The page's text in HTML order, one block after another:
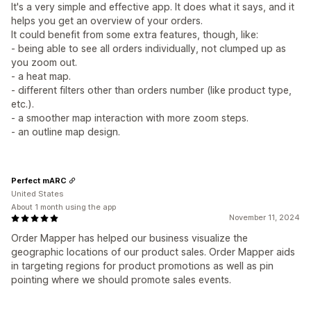
It's a very simple and effective app. It does what it says, and it
helps you get an overview of your orders.
It could benefit from some extra features, though, like:
- being able to see all orders individually, not clumped up as
you zoom out.
- a heat map.
- different filters other than orders number (like product type,
etc.).
- a smoother map interaction with more zoom steps.
- an outline map design.
November 11, 2024
Order Mapper has helped our business visualize the
geographic locations of our product sales. Order Mapper aids
in targeting regions for product promotions as well as pin
pointing where we should promote sales events.
Perfect mARC
United States
About 1 month using the app